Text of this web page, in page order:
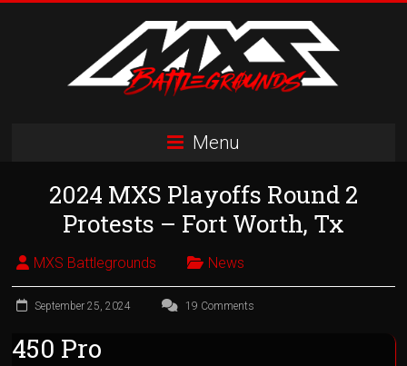
Battlegrounds
Simulator
Organization
Menu
2024 MXS Playoffs Round 2
Protests – Fort Worth, Tx
MXS Battlegrounds News
September 25, 2024 19 Comments
450 Pro